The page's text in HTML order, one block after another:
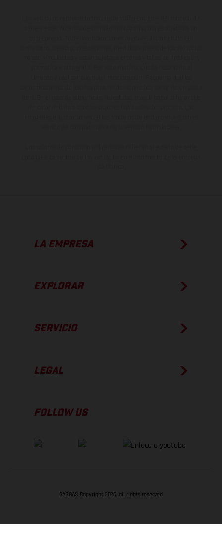
LA EMPRESA
EXPLORAR
SERVICIO
LEGAL
FOLLOW US
GASGAS Copyright 2026, all rights reserved